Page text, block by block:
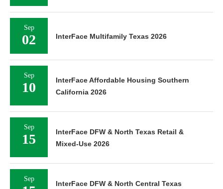
Sep
02 InterFace Multifamily Texas 2026
Sep
10
InterFace Affordable Housing Southern
California 2026
Sep
15
InterFace DFW & North Texas Retail &
Mixed-Use 2026
Sep
InterFace DFW & North Central Texas